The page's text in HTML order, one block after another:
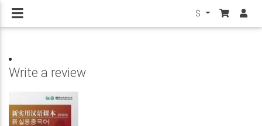
$
Write a review